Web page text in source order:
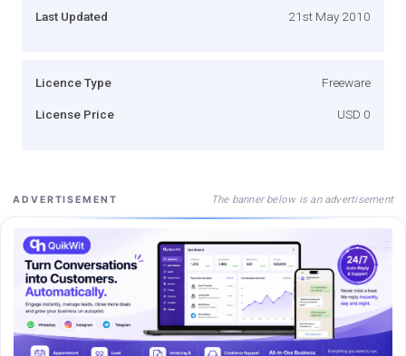
Last Updated 21st May 2010
Licence Type Freeware
License Price USD 0
ADVERTISEMENT The banner below is an advertisement